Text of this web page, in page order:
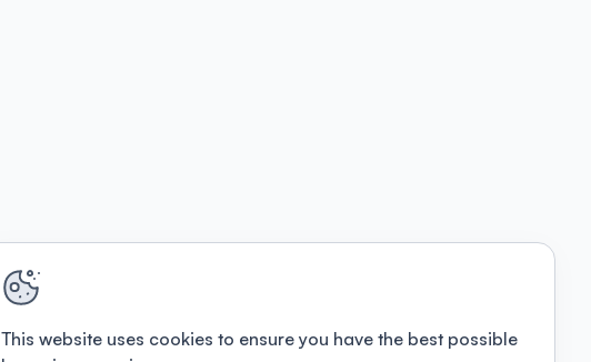
This website uses cookies to ensure you have the best possible